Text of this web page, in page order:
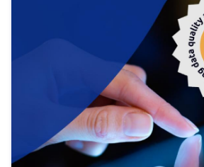
strategic use of data in line with